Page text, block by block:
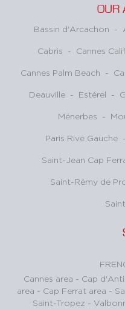
Cannes area - Cap
area - Cap Ferrat area -
Saint-Tropez -
OUR
Bassin d'Arcachon -
Cabris - Cannes
Cannes Palm Beach -
Deauville - Estérel -
Ménerbes -
Paris Rive Gauche -
Saint-Jean Cap
Saint-Rémy de